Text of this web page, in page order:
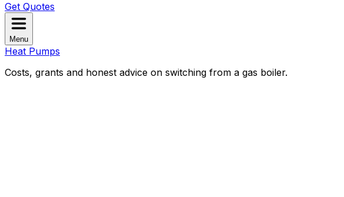
Get Quotes
Menu
Heat Pumps
Costs, grants and honest advice on switching from a gas boiler.